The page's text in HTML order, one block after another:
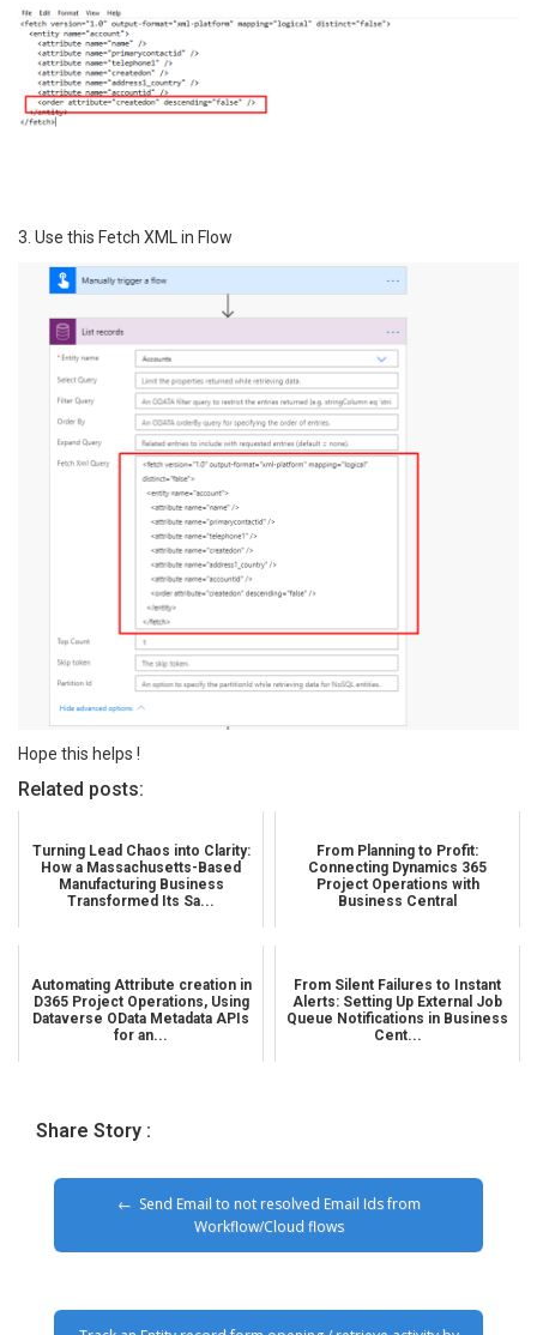
3. Use this Fetch XML in Flow
Hope this helps !
Related posts:
Turning Lead Chaos into Clarity:
How a Massachusetts-Based
Manufacturing Business
Transformed Its Sa...
From Planning to Profit:
Connecting Dynamics 365
Project Operations with
Business Central
Automating Attribute creation in
D365 Project Operations, Using
Dataverse OData Metadata APIs
for an...
From Silent Failures to Instant
Alerts: Setting Up External Job
Queue Notifications in Business
Cent...
Share Story :
Send Email to not resolved Email Ids from
Workflow/Cloud flows